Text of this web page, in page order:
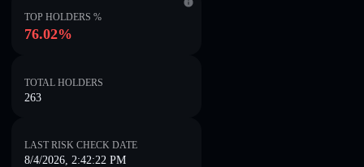
TOP HOLDERS %
76.02%
TOTAL HOLDERS
263
LAST RISK CHECK DATE
8/4/2026, 2:42:22 PM